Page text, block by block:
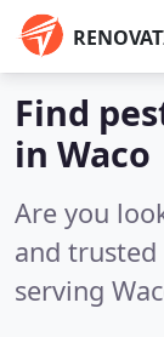
Find
in Waco
Are you
and
serving